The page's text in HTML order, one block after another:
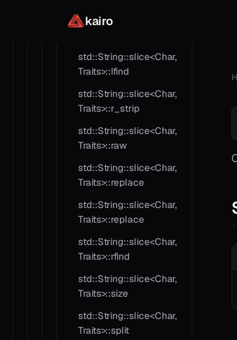
kairo
std::String::slice<Char,
std::String::slice<Char,
Traits>::lfind
std::String::slice<Char,
Traits>::r_strip
std::String::slice<Char,
Traits>::raw
std::String::slice<Char,
Traits>::replace
std::String::slice<Char,
Traits>::replace
std::String::slice<Char,
Traits>::rfind
std::String::slice<Char,
Traits>::size
std::String::slice<Char,
Traits>::split